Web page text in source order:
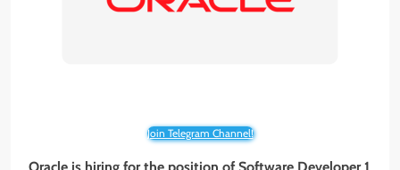
Join Telegram Channel!
Oracle is hiring for the position of Software Developer 1